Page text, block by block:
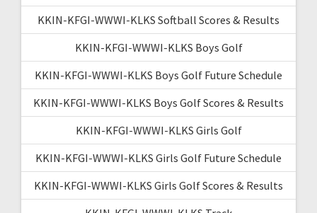
KKIN-KFGI-WWWI-KLKS Softball Scores & Results
KKIN-KFGI-WWWI-KLKS Boys Golf
KKIN-KFGI-WWWI-KLKS Boys Golf Future Schedule
KKIN-KFGI-WWWI-KLKS Boys Golf Scores & Results
KKIN-KFGI-WWWI-KLKS Girls Golf
KKIN-KFGI-WWWI-KLKS Girls Golf Future Schedule
KKIN-KFGI-WWWI-KLKS Girls Golf Scores & Results